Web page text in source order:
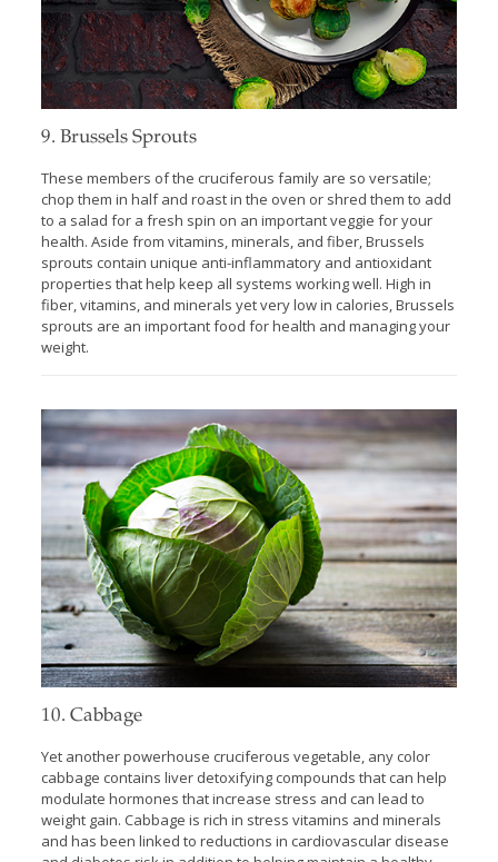
9. Brussels Sprouts
These members of the cruciferous family are so versatile;
chop them in half and roast in the oven or shred them to add
to a salad for a fresh spin on an important veggie for your
health. Aside from vitamins, minerals, and fiber, Brussels
sprouts contain unique anti-inflammatory and antioxidant
properties that help keep all systems working well. High in
fiber, vitamins, and minerals yet very low in calories, Brussels
sprouts are an important food for health and managing your
weight.
10. Cabbage
Yet another powerhouse cruciferous vegetable, any color
cabbage contains liver detoxifying compounds that can help
modulate hormones that increase stress and can lead to
weight gain. Cabbage is rich in stress vitamins and minerals
and has been linked to reductions in cardiovascular disease